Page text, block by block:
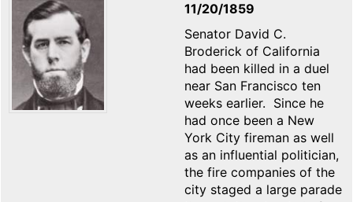
11/20/1859
Senator David C.
Broderick of California
had been killed in a duel
near San Francisco ten
weeks earlier. Since he
had once been a New
York City fireman as well
as an influential politician,
the fire companies of the
city staged a large parade